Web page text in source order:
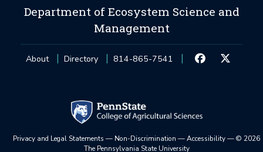
Department of Ecosystem Science and
Management
About Directory 814-865-7541
Privacy and Legal Statements — Non-Discrimination —Accessibility—© 2026
The Pennsylvania State University